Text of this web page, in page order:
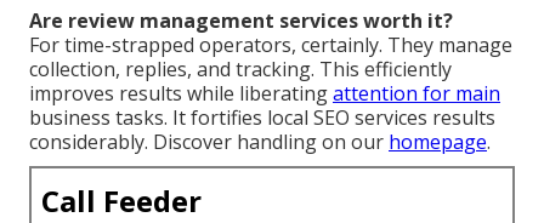
Are review management services worth it?
For time-strapped operators, certainly. They manage
collection, replies, and tracking. This efficiently
improves results while liberatingattention for main
business tasks. It fortifies local SEO services results
considerably. Discover handling on our homepage.
Call Feeder